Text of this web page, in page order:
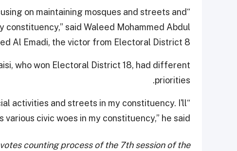
on maintaining mosques and streets and
said Waleed Mohammed Abdul
Al Emadi, the victor from Electoral District 8.
who won Electoral District 18, had different
priorities.
activities and streets in my constituency. I'll
civic woes in my constituency,” he said.
counting process of the 7th session of the